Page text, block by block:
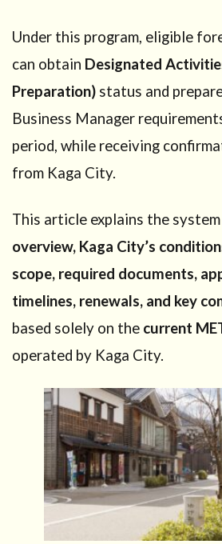
Under this program, eligible
can obtain Designated
Preparation) status and
Business Manager
period, while receiving
from Kaga City.
This article explains the
overview, Kaga City’s
scope, required documents,
timelines, renewals, and key
based solely on the current
operated by Kaga City.